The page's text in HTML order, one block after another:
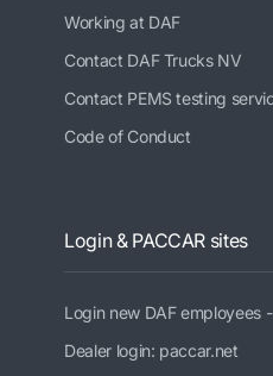
Working at DAF
Contact DAF Trucks NV
Contact PEMS testing
Code of Conduct
Login & PACCAR sites
Login new DAF employees
Dealer login: paccar.net